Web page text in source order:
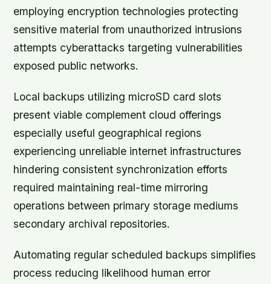
employing encryption technologies protecting
sensitive material from unauthorized intrusions
attempts cyberattacks targeting vulnerabilities
exposed public networks.
Local backups utilizing microSD card slots
present viable complement cloud offerings
especially useful geographical regions
experiencing unreliable internet infrastructures
hindering consistent synchronization efforts
required maintaining real-time mirroring
operations between primary storage mediums
secondary archival repositories.
Automating regular scheduled backups simplifies
process reducing likelihood human error